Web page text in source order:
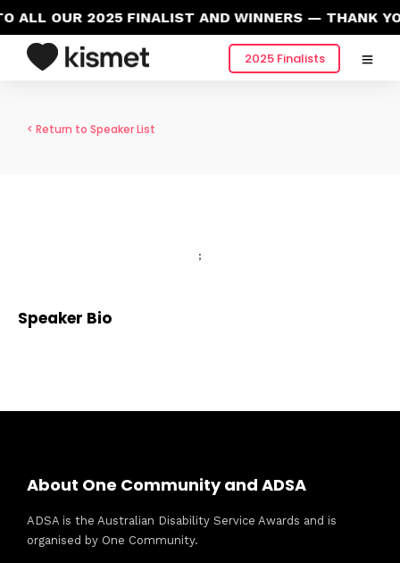
ALL OUR 2025 FINALIST AND WINNERS — THANK
2025 Finalists
< Return to Speaker List
;
Speaker Bio
About One Community and ADSA
ADSA is the Australian Disability Service Awards and is
organised by One Community.